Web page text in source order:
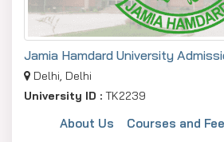
Jamia Hamdard University
Delhi, Delhi
University ID : TK2239
About Us Courses and Fee